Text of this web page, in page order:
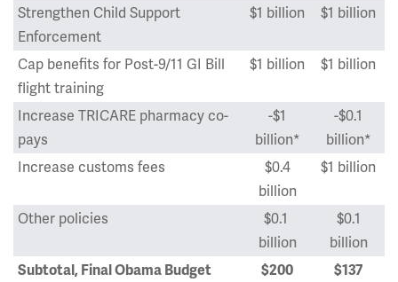
Strengthen Child Support
Enforcement
$1 billion $1 billion
Cap benefits for Post-9/11 GI Bill
flight training
$1 billion $1 billion
Increase TRICARE pharmacy co-
pays
-$1
billion*
-$0.1
billion*
Increase customs fees
$0.4
billion
$1 billion
Other policies
$0.1
billion
$0.1
billion
Subtotal, Final Obama Budget
$200
$137